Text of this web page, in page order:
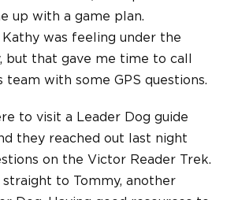
up with a game plan.
was feeling under the
but that gave me time to call
team with some GPS questions.
to visit a Leader Dog guide
they reached out last night
on the Victor Reader Trek.
straight to Tommy, another